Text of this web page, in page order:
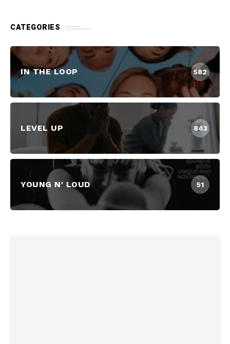
CATEGORIES
IN THE LOOP 582
LEVEL UP 843
YOUNG N' LOUD 51